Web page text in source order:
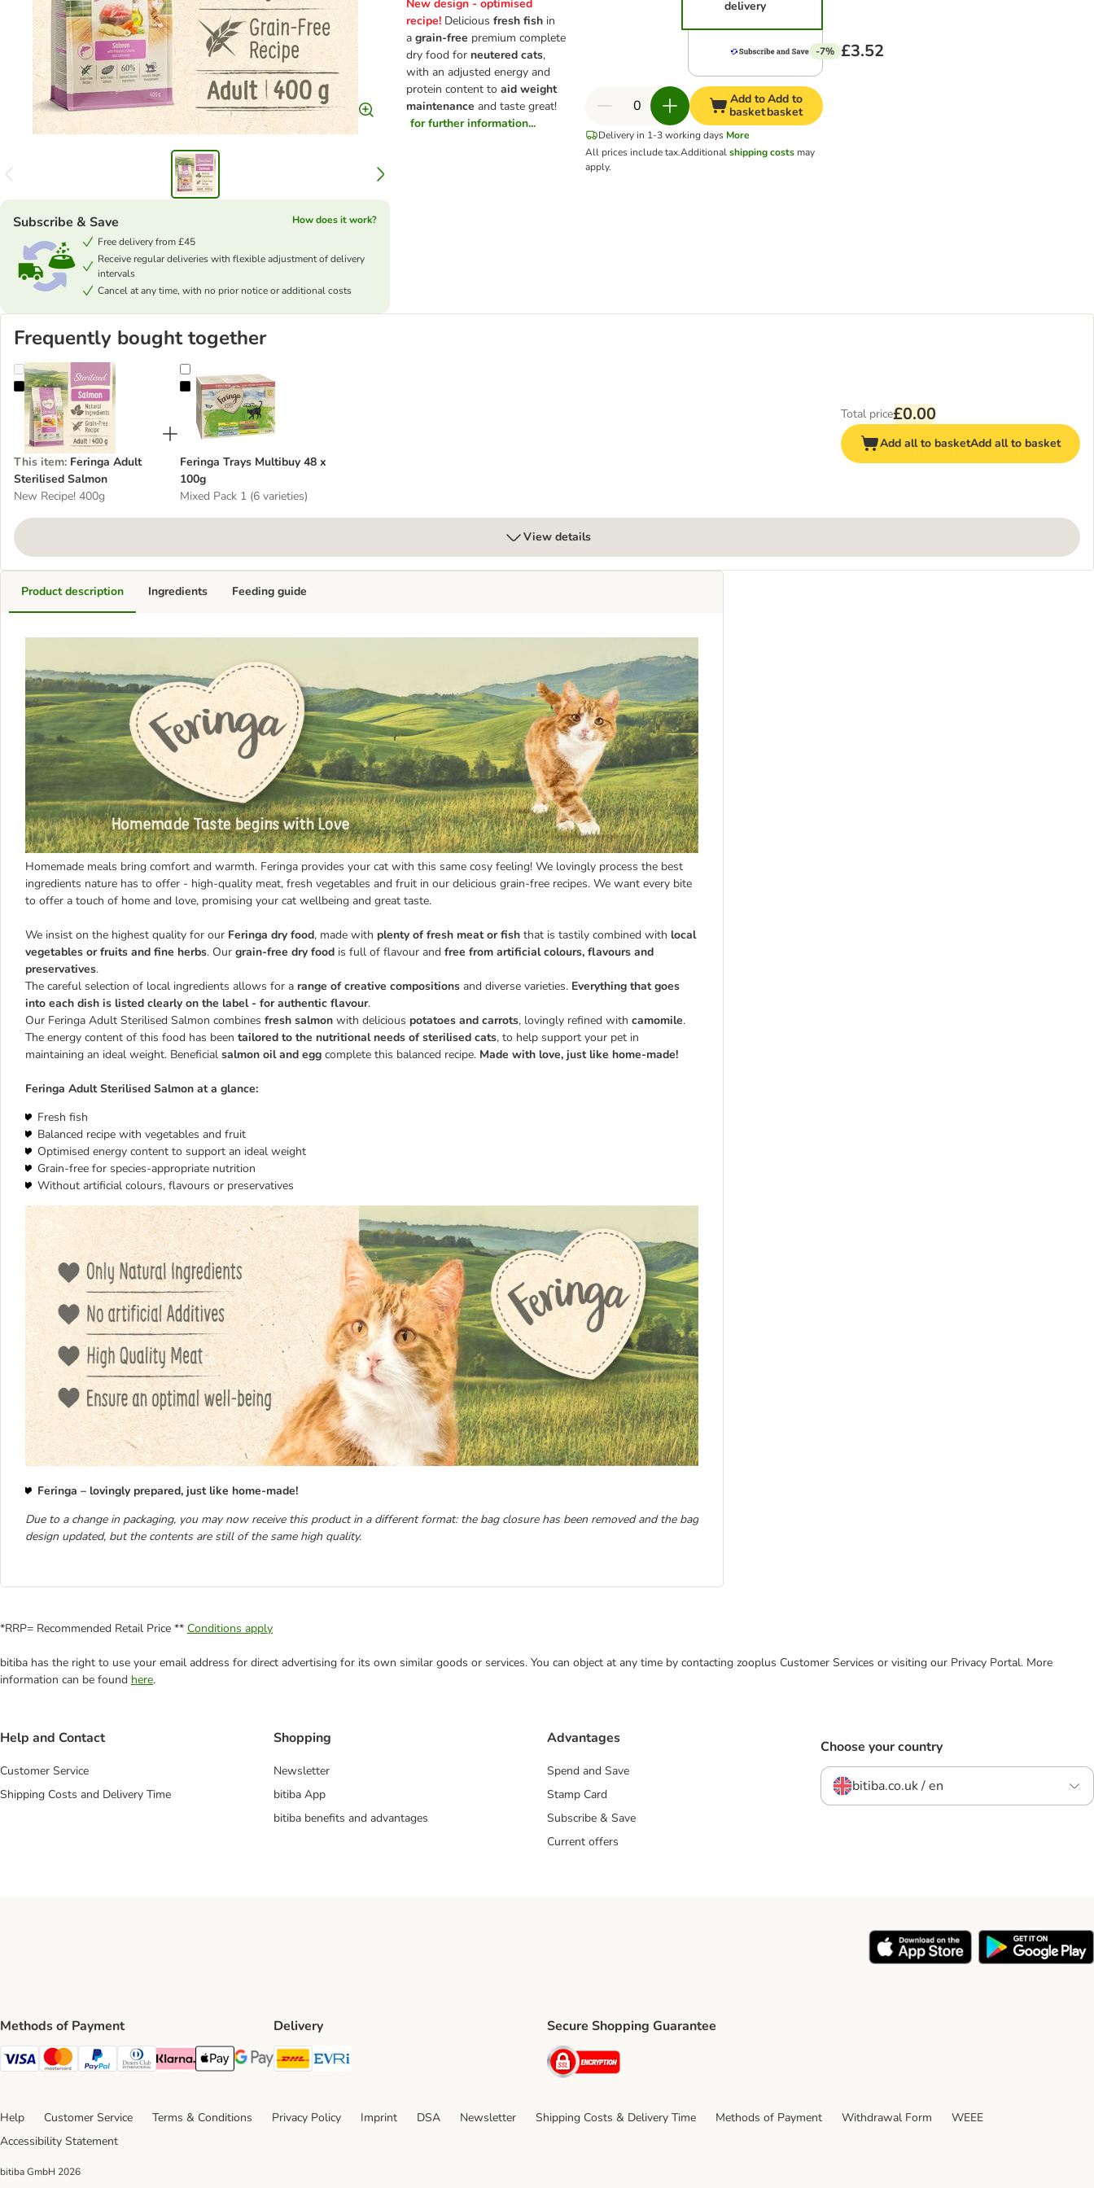
New design - optimised
recipe! Deliciousfresh fish in
agrain-free premium complete
dry food for neutered cats,
with an adjusted energy and
protein content toaid weight
maintenanceand taste great!
for further information...
Subscribe & Save
How does it work?
Free delivery from £45
Receive regular deliveries with flexible adjustment of delivery
intervals
Cancel at any time, with no prior notice or additional costs
delivery
-7% £3.52
Add to
basket
Add to
basket
Delivery in 1-3 working days More
All prices include tax.Additionalshipping costs may
apply.
Frequently bought together
Feringa Adult Sterilised Salmon
This item: Feringa Adult
Sterilised Salmon
New Recipe! 400g
Feringa Trays Multibuy 48 x 100g
Feringa Trays Multibuy 48 x
100g
Mixed Pack 1 (6 varieties)
Total price£0.00
Add all to basketAdd all to basket
View details
Product description
Homemade meals bring comfort and warmth. Feringa provides your cat with this same cosy feeling! We lovingly process the best
ingredients nature has to offer - high-quality meat, fresh vegetables and fruit in our delicious grain-free recipes. We want every bite
to offer a touch of home and love, promising your cat wellbeing and great taste.
We insist on the highest quality for our Feringa dry food, made with plenty of fresh meat or fish that is tastily combined with local
vegetables or fruits and fine herbs. Our grain-free dry food is full of flavour and free from artificial colours, flavours and
preservatives.
The careful selection of local ingredients allows for a range of creative compositions and diverse varieties. Everything that goes
into each dish is listed clearly on the label - for authentic flavour.
Our Feringa Adult Sterilised Salmon combines fresh salmon with delicious potatoes and carrots, lovingly refined with camomile.
The energy content of this food has been tailored to the nutritional needs of sterilised cats, to help support your pet in
maintaining an ideal weight. Beneficial salmon oil and egg complete this balanced recipe. Made with love, just like home-made!
Feringa Adult Sterilised Salmon at a glance:
Fresh fish
Balanced recipe with vegetables and fruit
Optimised energy content to support an ideal weight
Grain-free for species-appropriate nutrition
Without artificial colours, flavours or preservatives
Feringa – lovingly prepared, just like home-made!
Due to a change in packaging, you may now receive this product in a different format: the bag closure has been removed and the bag
design updated, but the contents are still of the same high quality.
Ingredients Feeding guide
*RRP= Recommended Retail Price ** Conditions apply
bitiba has the right to use your email address for direct advertising for its own similar goods or services. You can object at any time by contacting zooplus Customer Services or visiting our Privacy Portal. More
information can be found here.
Help and Contact
Customer Service
Shipping Costs and Delivery Time
Shopping
Newsletter
bitiba App
bitiba benefits and advantages
Advantages
Spend and Save
Stamp Card
Subscribe & Save
Current offers
Choose your country
bitiba.co.uk / en
Methods of Payment
Visa Payment Method
Mastercard Payment Method
PayPal Payment Method
Diners Club Payment Method
Klarna Payment Method
Apple Pay Payment Method
Google Pay Payment Method
Delivery
DHL Shipping Method
Secure Shopping Guarantee
Security
Help Customer Service Terms & Conditions Privacy Policy Imprint DSA Newsletter Shipping Costs & Delivery Time Methods of Payment Withdrawal Form
WEEE
Accessibility Statement
bitiba GmbH 2026